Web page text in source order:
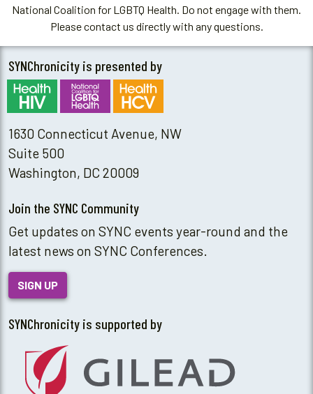
National Coalition for LGBTQ Health. Do not engage with them.
Please contact us directly with any questions.
SYNChronicity is presented by
1630 Connecticut Avenue, NW
Suite 500
Washington, DC 20009
Join the SYNC Community
Get updates on SYNC events year-round and the
latest news on SYNC Conferences.
SIGN UP
SYNChronicity is supported by